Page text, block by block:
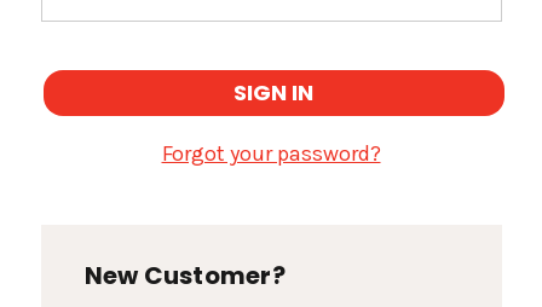
Forgot your password?
New Customer?